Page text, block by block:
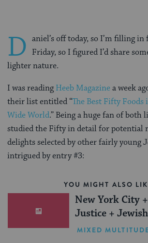
D aniel’s off today, so I’m filling in
Friday, so I figured I’d share
lighter nature.
I was readingHeeb Magazinea week
their list entitled “The Best Fifty
Wide World.” Being a huge fan of both
studied the Fifty in detail for potential
delights selected by other fairly young
intrigued by entry #3:
YOU MIGHT ALSO
New York City
Justice +
One Inspiring
MIXED